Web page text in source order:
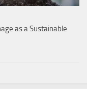
as a Sustainable